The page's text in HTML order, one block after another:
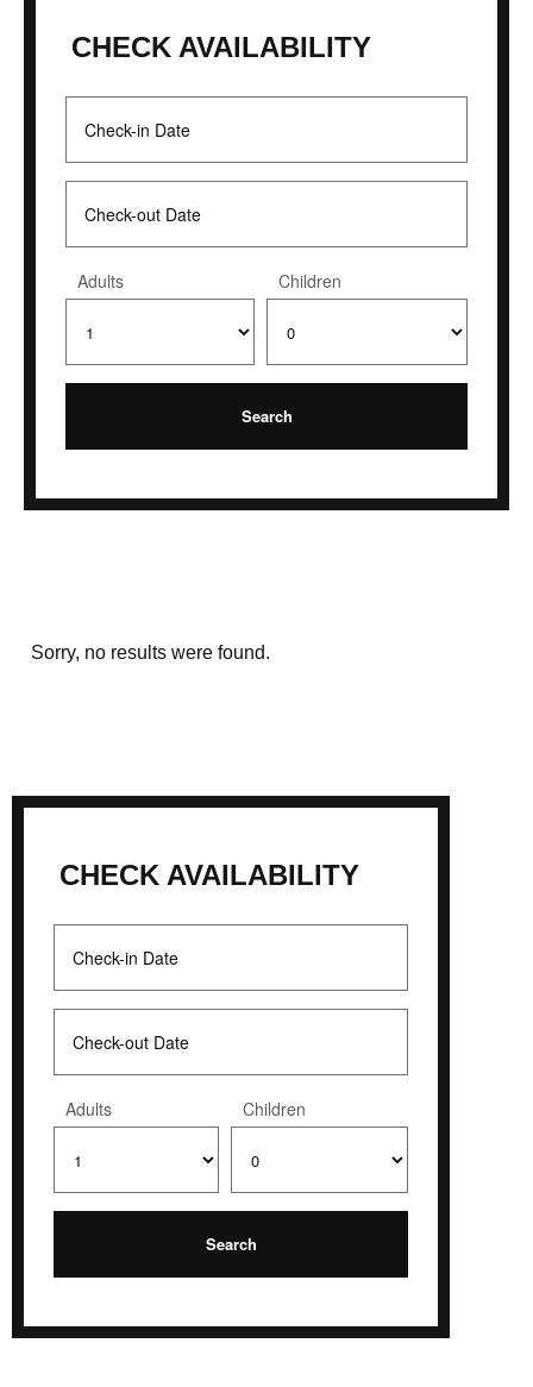
CHECK AVAILABILITY
Adults Children
Sorry, no results were found.
CHECK AVAILABILITY
Adults Children